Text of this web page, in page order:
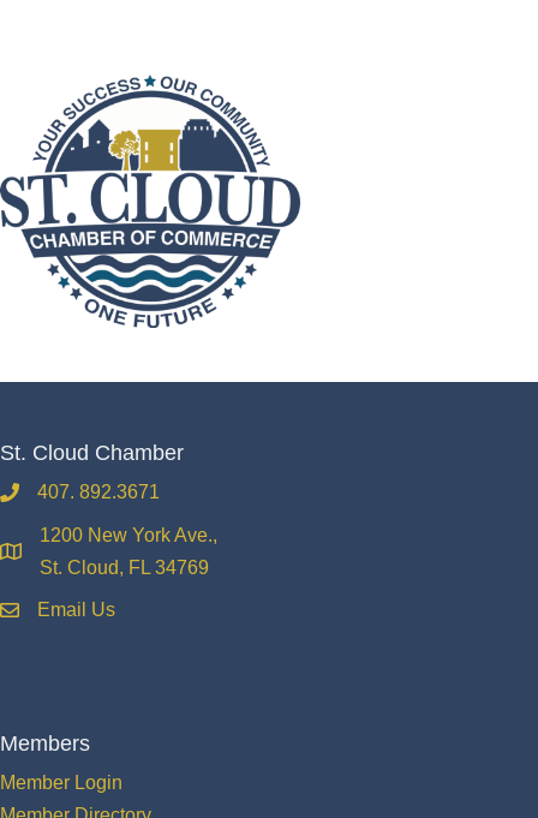
St. Cloud Chamber
phone407. 892.3671
location
1200 New York Ave.,
St. Cloud, FL 34769
emailEmail Us
Members
Member Login